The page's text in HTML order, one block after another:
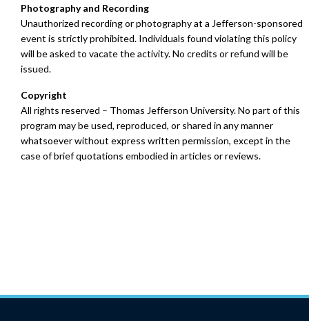
Photography and Recording
Unauthorized recording or photography at a Jefferson-sponsored
event is strictly prohibited. Individuals found violating this policy
will be asked to vacate the activity. No credits or refund will be
issued.
Copyright
All rights reserved – Thomas Jefferson University. No part of this
program may be used, reproduced, or shared in any manner
whatsoever without express written permission, except in the
case of brief quotations embodied in articles or reviews.